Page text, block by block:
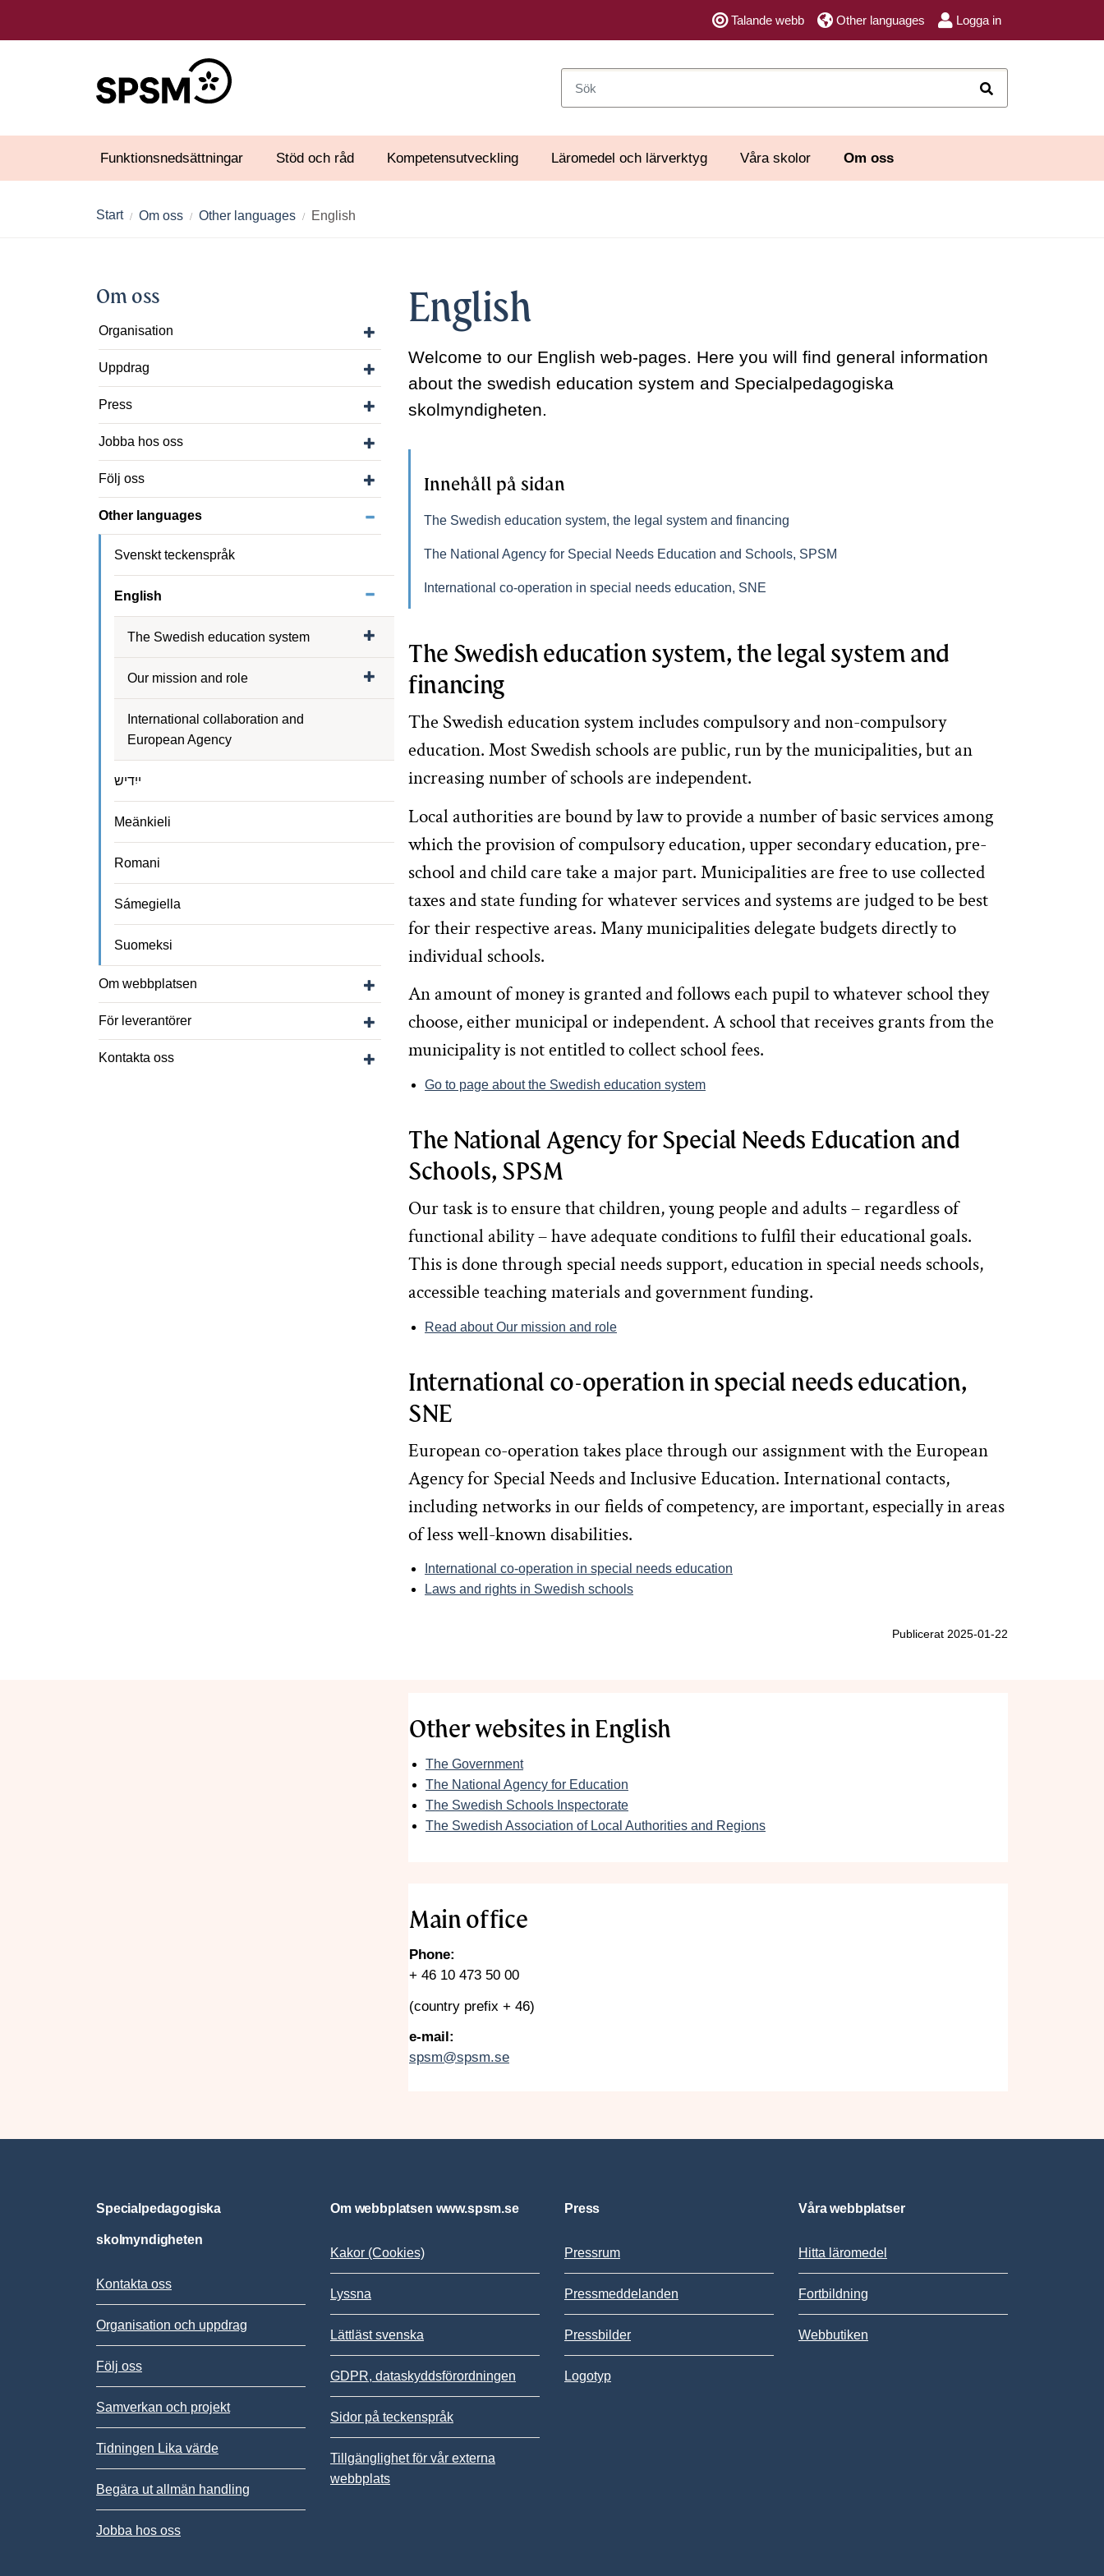
Talande webb Other languages Logga in
Funktionsnedsättningar Stöd och råd Kompetensutveckling Läromedel och lärverktyg Våra skolor Om oss
Start Om oss Other languages English
Om oss
Organisation
Visa/dölj undersidor till Organisation
Uppdrag
Visa/dölj undersidor till Uppdrag
Press
Jobba hos oss
Följ oss
Other languages
Svenskt teckenspråk
English
Visa/dölj undersidor till English
The Swedish education system
Visa/dölj undersidor till The Swedish education system
Our mission and role
Visa/dölj undersidor till Our mission and role
International collaboration and
European Agency
ייִדיש
Meänkieli
Romani
Sámegiella
Suomeksi
Om webbplatsen
För leverantörer
Visa/dölj undersidor till För leverantörer
Kontakta oss
Visa/dölj undersidor till Kontakta oss
English
Welcome to our English web-pages. Here you will find general information
about the swedish education system and Specialpedagogiska
skolmyndigheten.
Innehåll på sidan
The Swedish education system, the legal system and financing
The National Agency for Special Needs Education and Schools, SPSM
International co-operation in special needs education, SNE
The Swedish education system, the legal system and
financing
The Swedish education system includes compulsory and non-compulsory
education. Most Swedish schools are public, run by the municipalities, but an
increasing number of schools are independent.
Local authorities are bound by law to provide a number of basic services among
which the provision of compulsory education, upper secondary education, pre-
school and child care take a major part. Municipalities are free to use collected
taxes and state funding for whatever services and systems are judged to be best
for their respective areas. Many municipalities delegate budgets directly to
individual schools.
An amount of money is granted and follows each pupil to whatever school they
choose, either municipal or independent. A school that receives grants from the
municipality is not entitled to collect school fees.
Go to page about the Swedish education system
The National Agency for Special Needs Education and
Schools, SPSM
Our task is to ensure that children, young people and adults – regardless of
functional ability – have adequate conditions to fulfil their educational goals.
This is done through special needs support, education in special needs schools,
accessible teaching materials and government funding.
Read about Our mission and role
International co-operation in special needs education,
SNE
European co-operation takes place through our assignment with the European
Agency for Special Needs and Inclusive Education. International contacts,
including networks in our fields of competency, are important, especially in areas
of less well-known disabilities.
International co-operation in special needs education
Laws and rights in Swedish schools
Publicerat 2025-01-22
Other websites in English
The Government
The National Agency for Education
The Swedish Schools Inspectorate
The Swedish Association of Local Authorities and Regions
Main office
Phone:
+ 46 10 473 50 00
(country prefix + 46)
e-mail:
spsm@spsm.se
Specialpedagogiska
skolmyndigheten
Kontakta oss
Organisation och uppdrag
Följ oss
Samverkan och projekt
Tidningen Lika värde
Begära ut allmän handling
Jobba hos oss
Om webbplatsen www.spsm.se
Kakor (Cookies)
Lyssna
Lättläst svenska
GDPR, dataskyddsförordningen
Sidor på teckenspråk
Tillgänglighet för vår externa
webbplats
Press
Pressrum
Pressmeddelanden
Pressbilder
Logotyp
Våra webbplatser
Hitta läromedel
Fortbildning
Webbutiken